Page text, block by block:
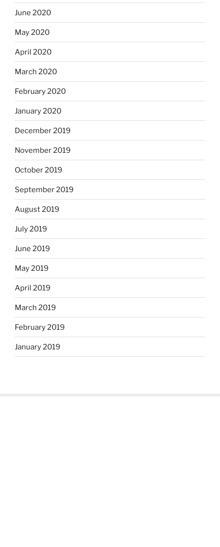
June 2020
May 2020
April 2020
March 2020
February 2020
January 2020
December 2019
November 2019
October 2019
September 2019
August 2019
July 2019
June 2019
May 2019
April 2019
March 2019
February 2019
January 2019